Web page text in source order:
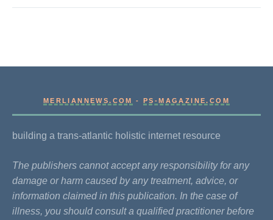
MERLIANNEWS.COM -PS-MAGAZINE.COM
building a trans-atlantic holistic internet resource
The publishers cannot accept any responsibility for any
damage or harm caused by any treatment, advice, or
information claimed in this publication. In the case of
illness, you should consult a qualified practitioner before